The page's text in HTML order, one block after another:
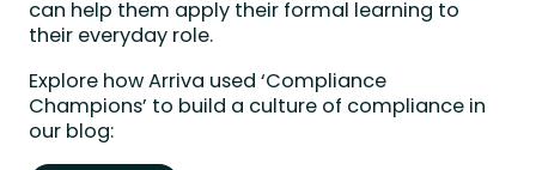
can help them apply their formal learning to
their everyday role.
Explore how Arriva used ‘Compliance
Champions’ to build a culture of compliance in
our blog: